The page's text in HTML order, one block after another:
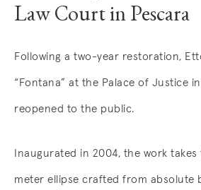
Law Court in Pescara
Following a two-year restoration,
“Fontana” at the Palace of Justice
reopened to the public.
Inaugurated in 2004, the work
meter ellipse crafted from absolute